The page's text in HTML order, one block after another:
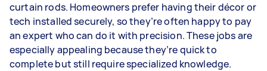
curtain rods. Homeowners prefer having their décor or
tech installed securely, so they’re often happy to pay
an expert who can do it with precision. These jobs are
especially appealing because they’re quick to
complete but still require specialized knowledge.